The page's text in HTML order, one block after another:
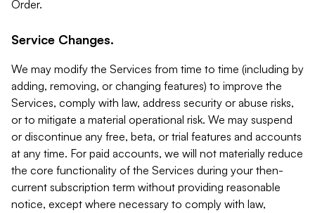
Order.
Service Changes.
We may modify the Services from time to time (including by
adding, removing, or changing features) to improve the
Services, comply with law, address security or abuse risks,
or to mitigate a material operational risk. We may suspend
or discontinue any free, beta, or trial features and accounts
at any time. For paid accounts, we will not materially reduce
the core functionality of the Services during your then-
current subscription term without providing reasonable
notice, except where necessary to comply with law,